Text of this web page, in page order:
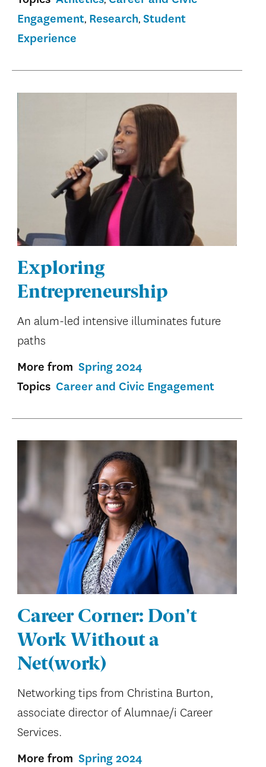
Engagement Research Student
Experience
Exploring
Entrepreneurship
An alum-led intensive illuminates future
paths
More from Spring 2024
Topics Career and Civic Engagement
Career Corner: Don't
Work Without a
Net(work)
Networking tips from Christina Burton,
associate director of Alumnae/i Career
Services.
More from Spring 2024